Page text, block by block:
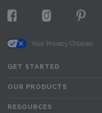
Your Privacy Choices
GET STARTED
OUR PRODUCTS
RESOURCES